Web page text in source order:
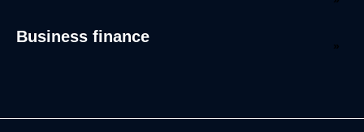
Business finance